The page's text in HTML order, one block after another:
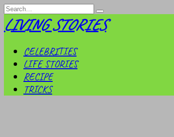
Skip
to
content
Search
for:
LIVING STORIES
CELEBRITIES
LIFE STORIES
RECIPE
TRICKS